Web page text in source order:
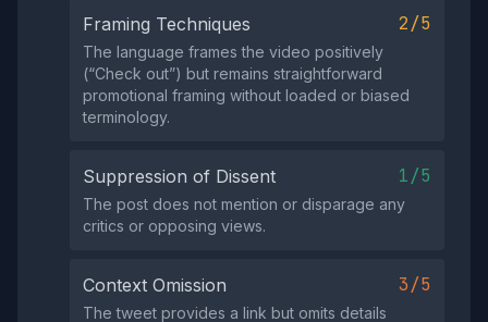
Framing Techniques 2/5
The language frames the video positively
(“Check out”) but remains straightforward
promotional framing without loaded or biased
terminology.
Suppression of Dissent 1/5
The post does not mention or disparage any
critics or opposing views.
Context Omission 3/5
The tweet provides a link but omits details